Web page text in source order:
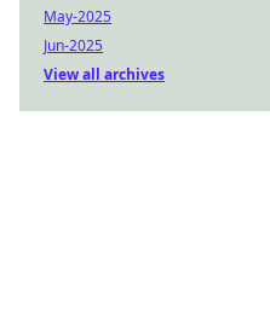
May-2025
Jun-2025
View all archives